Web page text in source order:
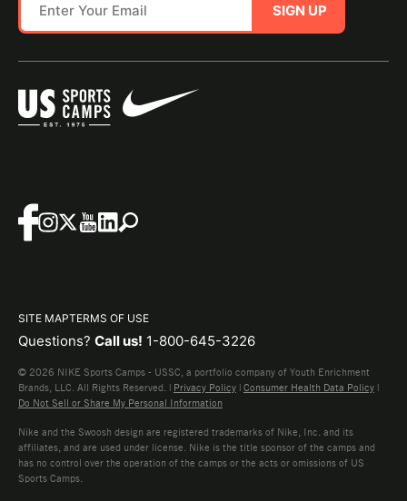
SIGN UP
SITE MAPTERMS OF USE
Questions? Call us! 1-800-645-3226
© 2026 NIKE Sports Camps - USSC, a portfolio company of Youth Enrichment
Brands, LLC. All Rights Reserved. | Privacy Policy | Consumer Health Data Policy |
Do Not Sell or Share My Personal Information
Nike and the Swoosh design are registered trademarks of Nike, Inc. and its
affiliates, and are used under license. Nike is the title sponsor of the camps and
has no control over the operation of the camps or the acts or omissions of US
Sports Camps.